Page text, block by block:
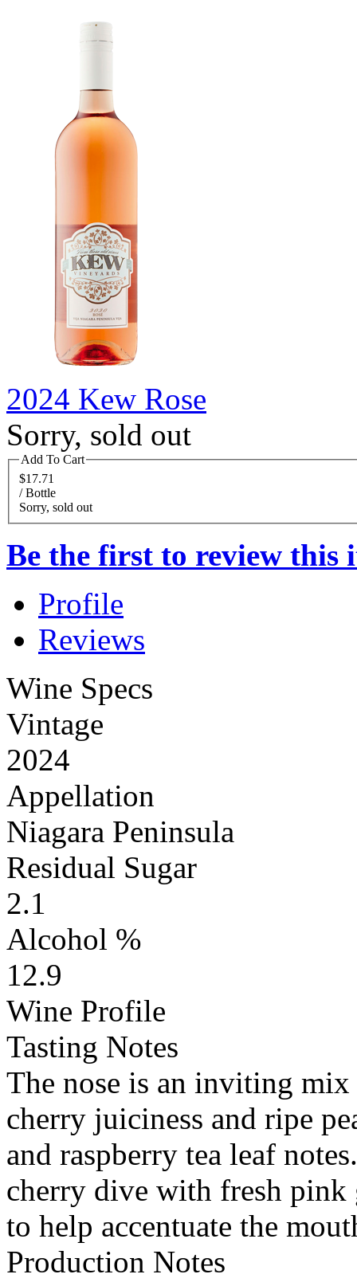
2024 Kew Rose
Sorry, sold out
Add To Cart
$17.71
/ Bottle
Sorry, sold out
Be the first to review this
Profile
Reviews
Wine Specs
Vintage
2024
Appellation
Niagara Peninsula
Residual Sugar
2.1
Alcohol %
12.9
Wine Profile
Tasting Notes
The nose is an inviting
cherry juiciness and ripe
and raspberry tea leaf
cherry dive with fresh
to help accentuate the
Production Notes